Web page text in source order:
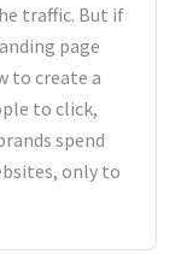
traffic. But if
page
to create a
to click,
spend
only to